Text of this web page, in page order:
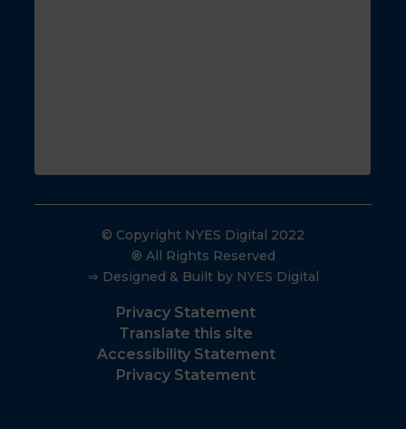
© Copyright NYES Digital 2022
® All Rights Reserved
⇒ Designed & Built by NYES Digital
Privacy Statement
Translate this site
Accessibility Statement
Privacy Statement